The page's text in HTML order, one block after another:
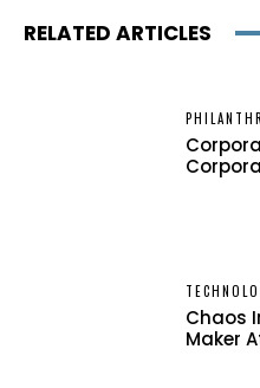
RELATED ARTICLES
Chaos
Maker